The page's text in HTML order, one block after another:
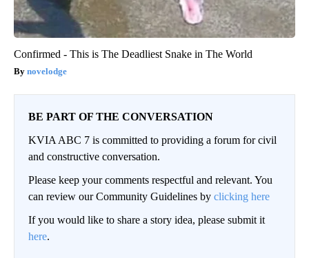
Confirmed - This is The Deadliest Snake in The World
novelodge
BE PART OF THE CONVERSATION
KVIA ABC 7 is committed to providing a forum for civil
and constructive conversation.
Please keep your comments respectful and relevant. You
can review our Community Guidelines by clicking here
If you would like to share a story idea, please submit it
here.